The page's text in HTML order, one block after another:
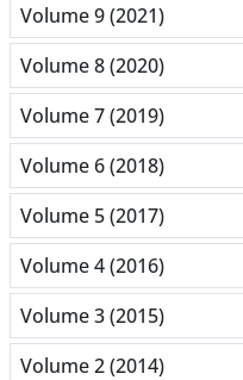
Volume 9 (2021)
Volume 8 (2020)
Volume 7 (2019)
Volume 6 (2018)
Volume 5 (2017)
Volume 4 (2016)
Volume 3 (2015)
Volume 2 (2014)